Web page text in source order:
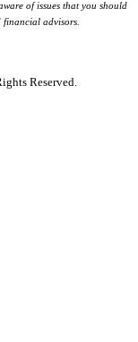
of issues that you should
advisors.
Reserved.